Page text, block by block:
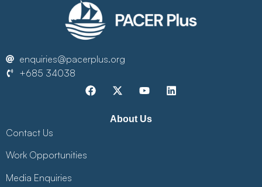
enquiries@pacerplus.org
+685 34038
About Us
Contact Us
Work Opportunities
Media Enquiries